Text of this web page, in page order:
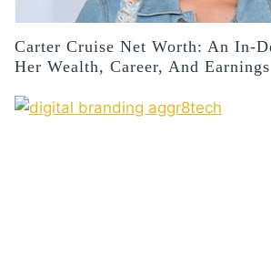
Carter Cruise Net Worth: An In-
Her Wealth, Career, And Earnings